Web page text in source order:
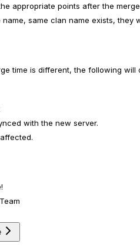
appropriate points after the
same clan name exists, they
time is different, the following will
with the new server.